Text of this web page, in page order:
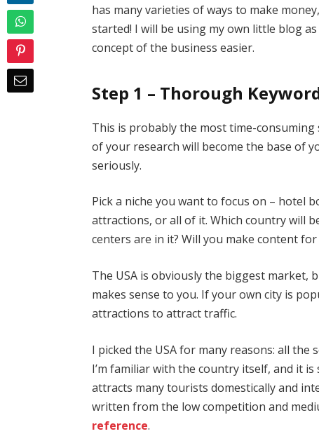
has many varieties of ways to make
started! I will be using my own little blog
concept of the business easier.
Step 1 – Thorough
This is probably the most time-
of your research will become the base of
seriously.
Pick a niche you want to focus on – hotel
attractions, or all of it. Which country will
centers are in it? Will you make content
The USA is obviously the biggest
makes sense to you. If your own city is
attractions to attract traffic.
I picked the USA for many reasons: all
I’m familiar with the country itself, and it
attracts many tourists domestically and
written from the low competition and
reference.